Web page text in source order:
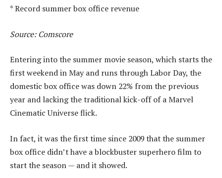
* Record summer box office revenue
Source: Comscore
Entering into the summer movie season, which starts the
first weekend in May and runs through Labor Day, the
domestic box office was down 22% from the previous
year and lacking the traditional kick-off of a Marvel
Cinematic Universe flick.
In fact, it was the first time since 2009 that the summer
box office didn’t have a blockbuster superhero film to
start the season — and it showed.